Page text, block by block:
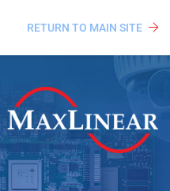
RETURN TO MAIN SITE